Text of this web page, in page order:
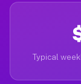
Typical